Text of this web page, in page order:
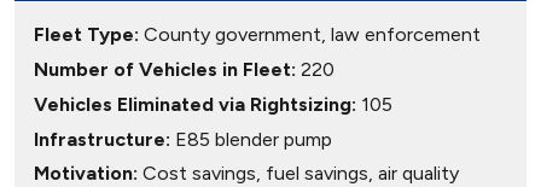
Fleet Type: County government, law enforcement
Number of Vehicles in Fleet: 220
Vehicles Eliminated via Rightsizing: 105
Infrastructure: E85 blender pump
Motivation: Cost savings, fuel savings, air quality